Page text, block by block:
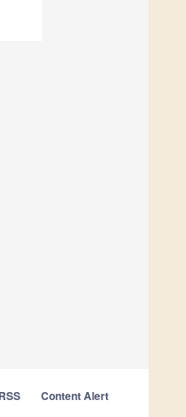
RSS Content Alert